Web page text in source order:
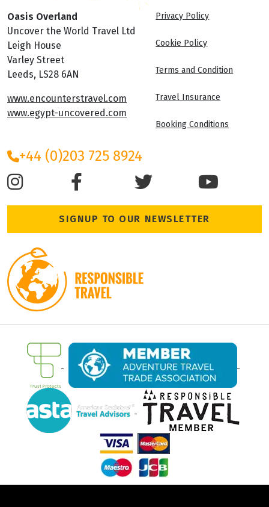
Oasis Overland
Uncover the World Travel Ltd
Leigh House
Varley Street
Leeds, LS28 6AN
www.encounterstravel.com
www.egypt-uncovered.com
Privacy Policy
Cookie Policy
Terms and Condition
Travel Insurance
Booking Conditions
+44 (0)203 725 8924
SIGNUP TO OUR NEWSLETTER